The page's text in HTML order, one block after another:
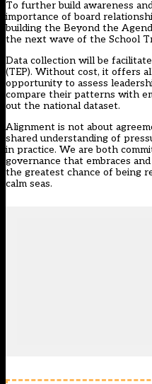
To further build awareness
importance of board
building the Beyond the
the next wave of the School
Data collection will be
(TEP). Without cost, it offers
opportunity to assess
compare their patterns with
out the national dataset.
Alignment is not about
shared understanding of
in practice. We are both
governance that embraces
the greatest chance of being
calm seas.